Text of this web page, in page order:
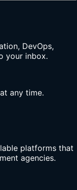
DevOps,
your inbox.
any time.
platforms that
agencies.